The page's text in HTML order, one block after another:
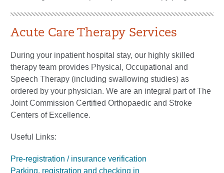
Acute Care Therapy Services
During your inpatient hospital stay, our highly skilled
therapy team provides Physical, Occupational and
Speech Therapy (including swallowing studies) as
ordered by your physician. We are an integral part of The
Joint Commission Certified Orthopaedic and Stroke
Centers of Excellence.
Useful Links:
Pre-registration / insurance verification
Parking, registration and checking in